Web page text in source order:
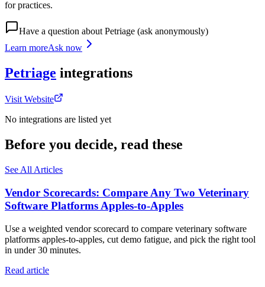
for practices.
Have a question aboutPetriage (ask anonymously)
Learn moreAsk now
Petriage integrations
Visit Website
No integrations are listed yet
Before you decide, read these
See All Articles
Vendor Scorecards: Compare Any Two Veterinary
Software Platforms Apples‑to‑Apples
Use a weighted vendor scorecard to compare veterinary software
platforms apples-to-apples, cut demo fatigue, and pick the right tool
in under 30 minutes.
Read article